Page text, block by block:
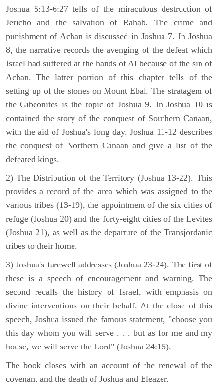
Joshua 5:13-6:27 tells of the miraculous destruction of
Jericho and the salvation of Rahab. The crime and
punishment of Achan is discussed in Joshua 7. In Joshua
8, the narrative records the avenging of the defeat which
Israel had suffered at the hands of Al because of the sin of
Achan. The latter portion of this chapter tells of the
setting up of the stones on Mount Ebal. The stratagem of
the Gibeonites is the topic of Joshua 9. In Joshua 10 is
contained the story of the conquest of Southern Canaan,
with the aid of Joshua's long day. Joshua 11-12 describes
the conquest of Northern Canaan and give a list of the
defeated kings.
2) The Distribution of the Territory (Joshua 13-22). This
provides a record of the area which was assigned to the
various tribes (13-19), the appointment of the six cities of
refuge (Joshua 20) and the forty-eight cities of the Levites
(Joshua 21), as well as the departure of the Transjordanic
tribes to their home.
3) Joshua's farewell addresses (Joshua 23-24). The first of
these is a speech of encouragement and warning. The
second recalls the history of Israel, with emphasis on
divine interventions on their behalf. At the close of this
speech, Joshua issued the famous statement, "choose you
this day whom you will serve . . . but as for me and my
house, we will serve the Lord" (Joshua 24:15).
The book closes with an account of the renewal of the
covenant and the death of Joshua and Eleazer.